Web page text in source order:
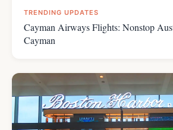
TRENDING UPDATES
Cayman Airways Flights: Nonstop
Cayman